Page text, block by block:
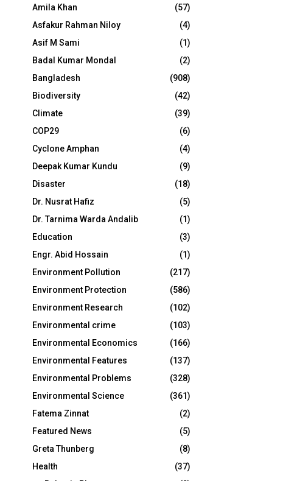
Amila Khan
(57)
Asfakur Rahman Niloy
(4)
Asif M Sami
(1)
Badal Kumar Mondal
(2)
Bangladesh
(908)
Biodiversity
(42)
Climate
(39)
COP29
(6)
Cyclone Amphan
(4)
Deepak Kumar Kundu
(9)
Disaster
(18)
Dr. Nusrat Hafiz
(5)
Dr. Tarnima Warda Andalib
(1)
Education
(3)
Engr. Abid Hossain
(1)
Environment Pollution
(217)
Environment Protection
(586)
Environment Research
(102)
Environmental crime
(103)
Environmental Economics
(166)
Environmental Features
(137)
Environmental Problems
(328)
Environmental Science
(361)
Fatema Zinnat
(2)
Featured News
(5)
Greta Thunberg
(8)
Health
(37)